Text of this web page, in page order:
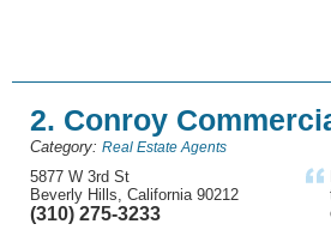
2. Conroy
Category: Real Estate Agents
5877 W 3rd St
Beverly Hills, California 90212
(310) 275-3233